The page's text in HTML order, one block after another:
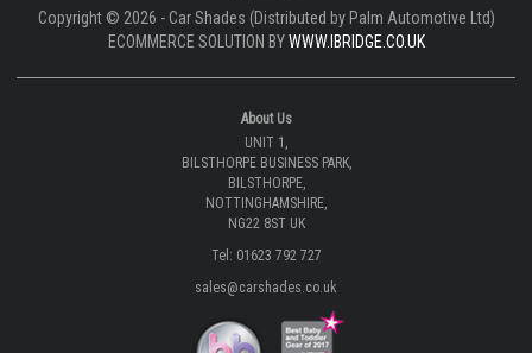
Copyright © 2026 - Car Shades (Distributed by Palm Automotive Ltd)
ECOMMERCE SOLUTION BYWWW.IBRIDGE.CO.UK
About Us
UNIT 1,
BILSTHORPE BUSINESS PARK,
BILSTHORPE,
NOTTINGHAMSHIRE,
NG22 8ST UK
Tel: 01623 792 727
sales@carshades.co.uk